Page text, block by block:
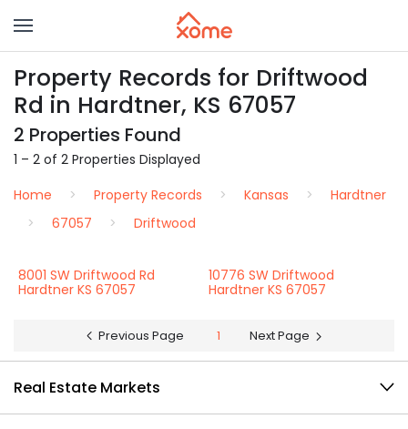
Property Records for Driftwood
Rd in Hardtner, KS 67057
2 Properties Found
1 – 2 of 2 Properties Displayed
Home
Property Records Kansas
Hardtner
67057
Driftwood
8001 SW Driftwood Rd
Hardtner KS 67057
10776 SW Driftwood
Hardtner KS 67057
Previous Page 1 Next Page
Real Estate Markets